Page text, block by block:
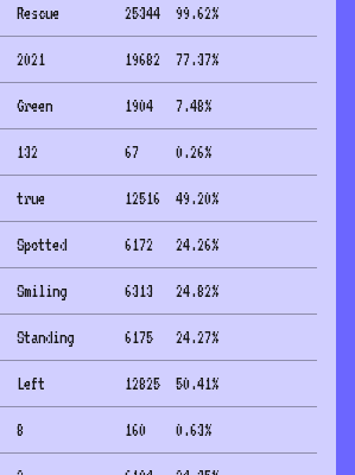
Rescue 25344 99.62%
2021 19682 77.37%
Green 1904 7.48%
132 67 0.26%
true 12516 49.20%
Spotted 6172 24.26%
Smiling 6313 24.82%
Standing 6175 24.27%
Left 12825 50.41%
8 160 0.63%